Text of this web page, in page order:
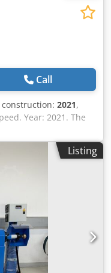
Call
construction: 2021,
Year: 2021. The
rounding, brushing,
parts made of any
and unit assembly
sheet metal
around the motor
with a Ø 120mm
2.2 Kw – 3000
Control box:
with a potentiometer,
U N A Rjpfx Ai
Listing